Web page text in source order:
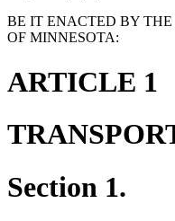
BE IT ENACTED BY
OF MINNESOTA:
ARTICLE 1
Section 1.